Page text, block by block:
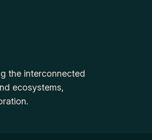
the interconnected
ecosystems,